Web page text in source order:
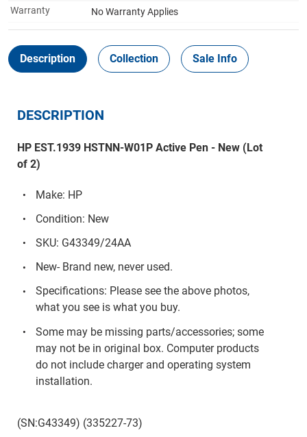
Warranty
No Warranty Applies
Description Collection Sale Info
DESCRIPTION
HP EST.1939 HSTNN-W01P Active Pen - New (Lot
of 2)
Make: HP
Condition: New
SKU: G43349/24AA
New- Brand new, never used.
Specifications: Please see the above photos,
what you see is what you buy.
Some may be missing parts/accessories; some
may not be in original box. Computer products
do not include charger and operating system
installation.
(SN:G43349) (335227-73)